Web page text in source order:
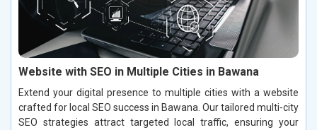
Website with SEO in Multiple Cities in Bawana
Extend your digital presence to multiple cities with a website
crafted for local SEO success in Bawana. Our tailored multi-city
SEO strategies attract targeted local traffic, ensuring your